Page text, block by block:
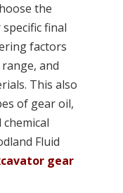
the
final
factors
and
This also
of gear oil,
Fluid
gear